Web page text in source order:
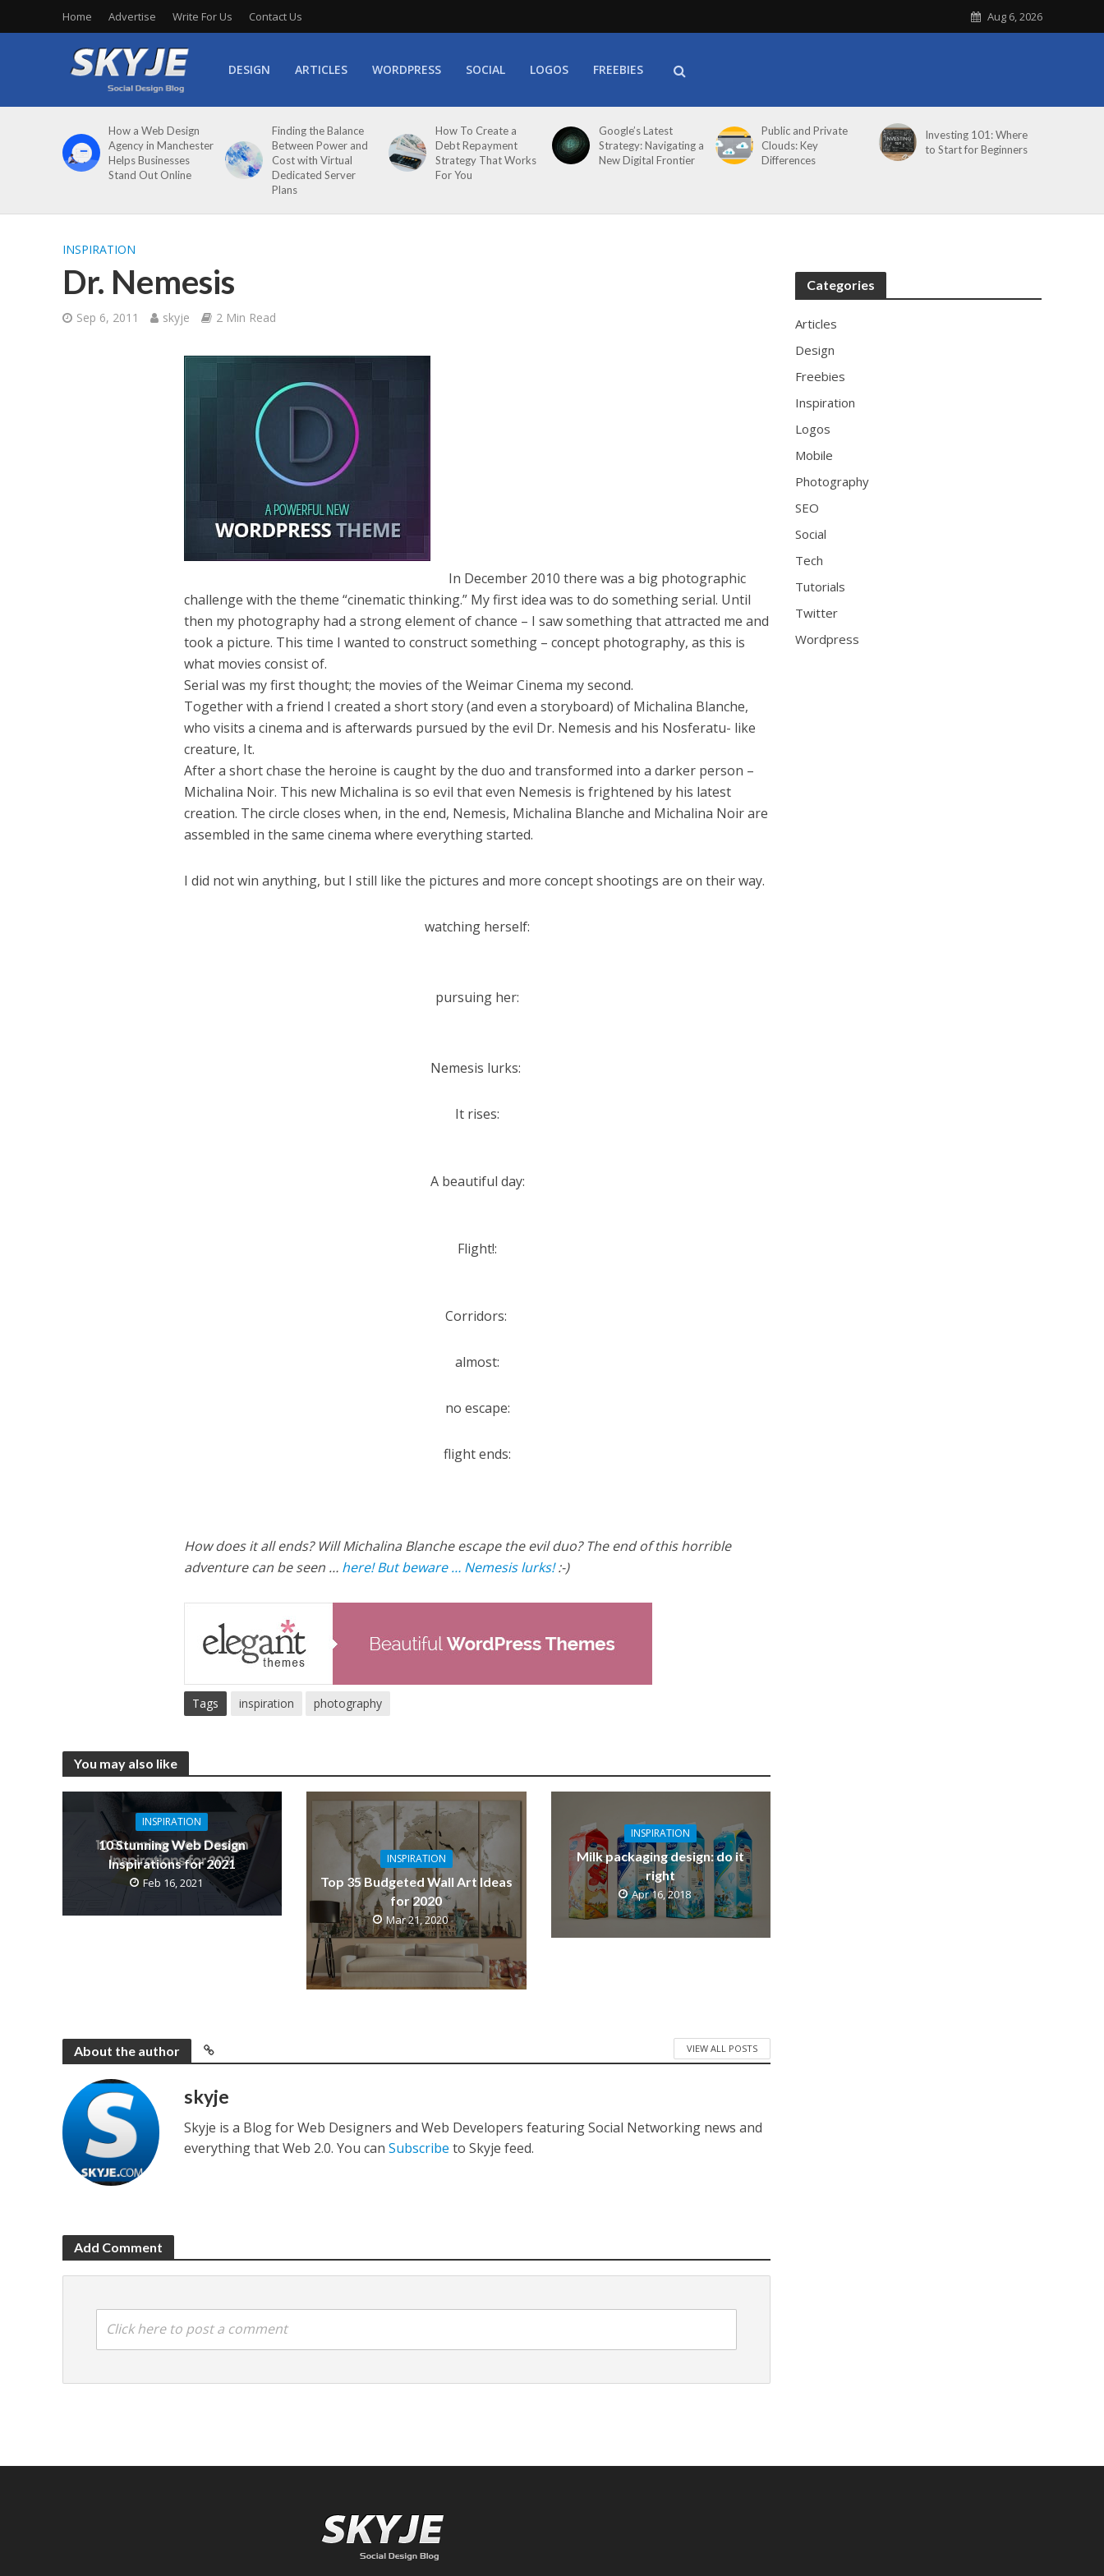
Home Advertise Write For Us Contact Us Aug 6, 2026
DESIGN ARTICLES WORDPRESS SOCIAL LOGOS FREEBIES
How a Web Design
Agency in Manchester
Helps Businesses
Stand Out Online
Finding the Balance
Between Power and
Cost with Virtual
Dedicated Server
Plans
How To Create a
Debt Repayment
Strategy That Works
For You
Google’s Latest
Strategy: Navigating a
New Digital Frontier
Public and Private
Clouds: Key
Differences
Investing 101: Where
to Start for Beginners
INSPIRATION
Dr. Nemesis
Sep 6, 2011 skyje 2 Min Read
In December 2010 there was a big photographic
challenge with the theme “cinematic thinking.” My first idea was to do something serial. Until
then my photography had a strong element of chance – I saw something that attracted me and
took a picture. This time I wanted to construct something – concept photography, as this is
what movies consist of.
Serial was my first thought; the movies of the Weimar Cinema my second.
Together with a friend I created a short story (and even a storyboard) of Michalina Blanche,
who visits a cinema and is afterwards pursued by the evil Dr. Nemesis and his Nosferatu- like
creature, It.
After a short chase the heroine is caught by the duo and transformed into a darker person –
Michalina Noir. This new Michalina is so evil that even Nemesis is frightened by his latest
creation. The circle closes when, in the end, Nemesis, Michalina Blanche and Michalina Noir are
assembled in the same cinema where everything started.
I did not win anything, but I still like the pictures and more concept shootings are on their way.
watching herself:
pursuing her:
Nemesis lurks:
It rises:
A beautiful day:
Flight!:
Corridors:
almost:
no escape:
flight ends:
How does it all ends? Will Michalina Blanche escape the evil duo? The end of this horrible
adventure can be seen … here! But beware … Nemesis lurks!:-)
Tags inspiration photography
You may also like
INSPIRATION
10 Stunning Web Design
Inspirations for 2021
Feb 16, 2021
INSPIRATION
Top 35 Budgeted Wall Art Ideas
for 2020
Mar 21, 2020
INSPIRATION
Milk packaging design: do it
right
Apr 16, 2018
About the author VIEW ALL POSTS
skyje
Skyje is a Blog for Web Designers and Web Developers featuring Social Networking news and
everything that Web 2.0. You canSubscribe to Skyje feed.
Add Comment
Click here to post a comment
Categories
Articles
Design
Freebies
Inspiration
Logos
Mobile
Photography
SEO
Social
Tech
Tutorials
Twitter
Wordpress